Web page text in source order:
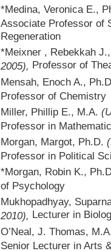
*Medina, Veronica E.,
Associate Professor of
Regeneration
*Meixner , Rebekkah
2005),
Professor of
Mensah, Enoch A.,
Professor of Chemistry
Miller, Phillip E., M.A.
Professor in
Morgan, Margot, Ph.D.
Professor in Political
*Morgan, Robin K.,
of Psychology
Mukhopadhyay,
2010), Lecturer in
O’Neal, J. Thomas,
Senior Lecturer in Arts